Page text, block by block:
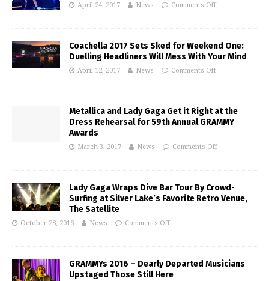
April 24, 2017 News Comments Off
Coachella 2017 Sets Sked for Weekend One:
Duelling Headliners Will Mess With Your Mind
April 12, 2017 News Comments Off
Metallica and Lady Gaga Get it Right at the
Dress Rehearsal for 59th Annual GRAMMY
Awards
March 3, 2017 News Comments Off
Lady Gaga Wraps Dive Bar Tour By Crowd-
Surfing at Silver Lake’s Favorite Retro Venue,
The Satellite
October 28, 2016 News Comments Off
GRAMMYs 2016 – Dearly Departed Musicians
Upstaged Those Still Here